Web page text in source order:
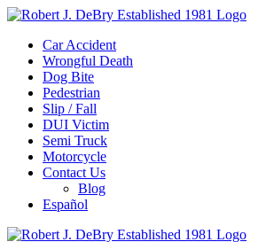
Car Accident
Wrongful Death
Dog Bite
Pedestrian
Slip / Fall
DUI Victim
Semi Truck
Motorcycle
Contact Us
Blog
Español